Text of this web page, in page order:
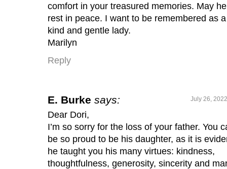
comfort in your treasured memories. May he
rest in peace. I want to be remembered as a
kind and gentle lady.
Marilyn
Reply
E. Burke says: July 26,
Dear Dori,
I’m so sorry for the loss of your father. You
be so proud to be his daughter, as it is
he taught you his many virtues: kindness,
thoughtfulness, generosity, sincerity and